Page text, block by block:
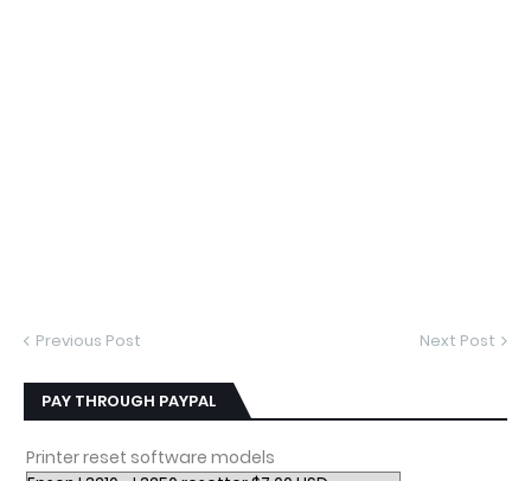
Previous Post Next Post
PAY THROUGH PAYPAL
Printer reset software models